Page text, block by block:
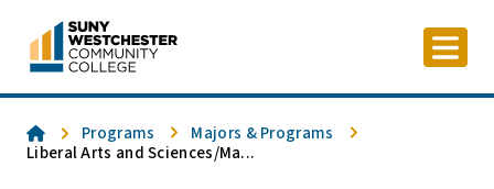
content
HomePrograms
Majors & Programs
Liberal Arts and Sciences/Ma...